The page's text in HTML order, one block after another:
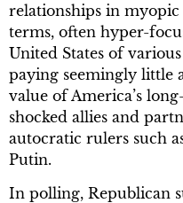
relationships in
terms, often hyper-
United States of
paying seemingly little
value of America’s
shocked allies and
autocratic rulers such
Putin.
In polling, Republican